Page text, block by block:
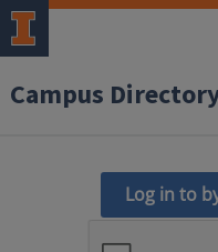
Campus
Log in to